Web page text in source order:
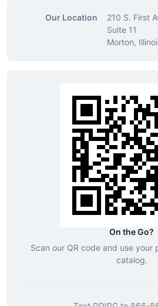
Our Location
210 S. First
Suite 11
Morton,
On the Go?
Scan our QR code and use your
catalog.